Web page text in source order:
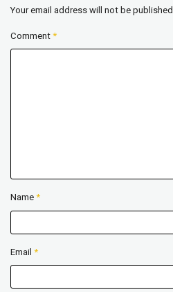
Your email address will not be published.
Comment *
Name *
Email *